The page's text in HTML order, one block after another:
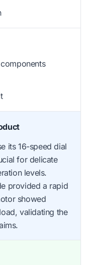
its 16-speed dial
for delicate
levels.
provided a rapid
showed
validating the